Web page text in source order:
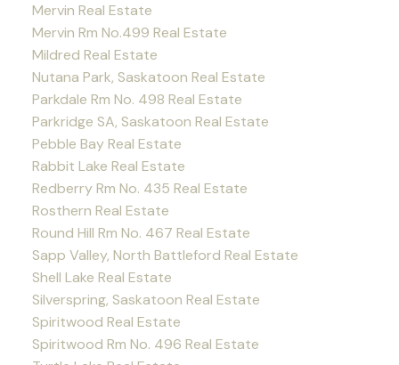
Mervin Real Estate
Mervin Rm No.499 Real Estate
Mildred Real Estate
Nutana Park, Saskatoon Real Estate
Parkdale Rm No. 498 Real Estate
Parkridge SA, Saskatoon Real Estate
Pebble Bay Real Estate
Rabbit Lake Real Estate
Redberry Rm No. 435 Real Estate
Rosthern Real Estate
Round Hill Rm No. 467 Real Estate
Sapp Valley, North Battleford Real Estate
Shell Lake Real Estate
Silverspring, Saskatoon Real Estate
Spiritwood Real Estate
Spiritwood Rm No. 496 Real Estate